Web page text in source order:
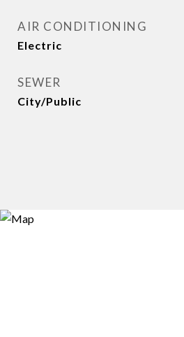
AIR CONDITIONING
Electric
SEWER
City/Public